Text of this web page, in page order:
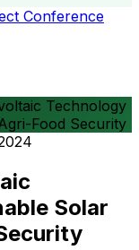
Conference
Technology
Food Security
Solar